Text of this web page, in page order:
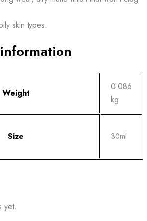
skin types.
Weight
0.086
kg
Size 30ml
yet.